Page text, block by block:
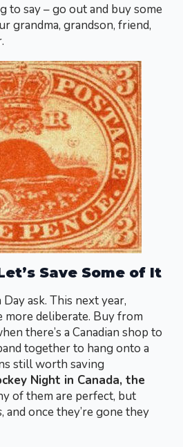
to say – go out and buy some
grandma, grandson, friend,
Save Some of It
Day ask. This next year,
more deliberate. Buy from
there’s a Canadian shop to
together to hang onto a
still worth saving
Night in Canada, the
of them are perfect, but
, and once they’re gone they